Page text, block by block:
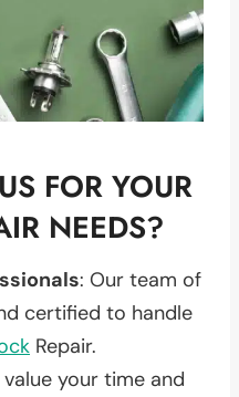
FOR YOUR
NEEDS?
: Our team of
certified to handle
Repair.
value your time and